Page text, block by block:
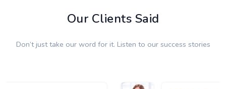
Our Clients Said
Don’t just take our word for it. Listen to our success stories